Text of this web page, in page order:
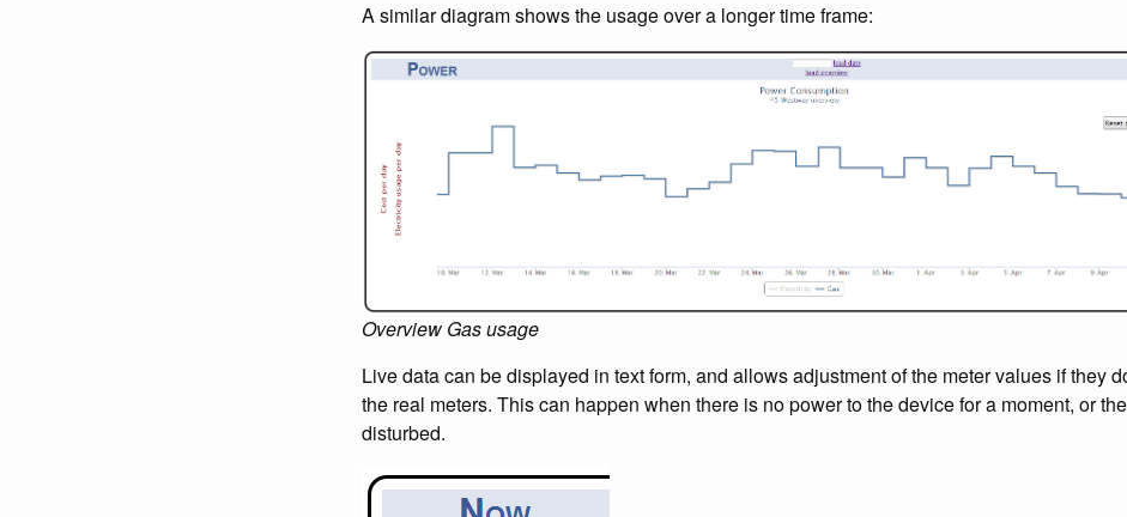
A similar diagram shows the usage over a longer time frame:
Overview Gas usage
Live data can be displayed in text form, and allows adjustment of the meter values if they
the real meters. This can happen when there is no power to the device for a moment, or
disturbed.